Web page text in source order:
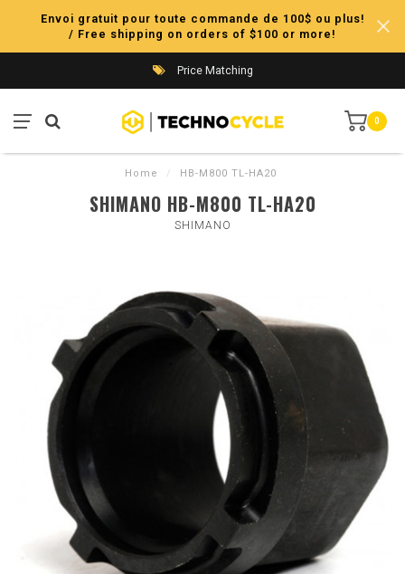
Envoi gratuit pour toute commande de 100$ ou plus!
/ Free shipping on orders of $100 or more!
Price Matching
0
Home / HB-M800 TL-HA20
SHIMANO HB-M800 TL-HA20
SHIMANO